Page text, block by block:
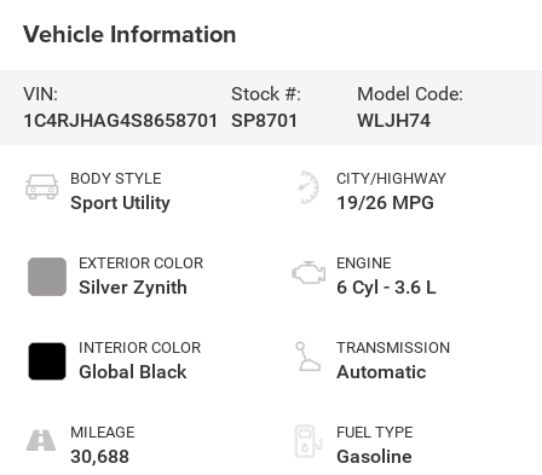
Vehicle Information
VIN:
1C4RJHAG4S8658701
Stock #:
SP8701
Model Code:
WLJH74
BODY STYLE
Sport Utility
EXTERIOR COLOR
Silver Zynith
INTERIOR COLOR
Global Black
MILEAGE
30,688
CITY/HIGHWAY
19/26 MPG
ENGINE
6 Cyl - 3.6 L
TRANSMISSION
Automatic
FUEL TYPE
Gasoline